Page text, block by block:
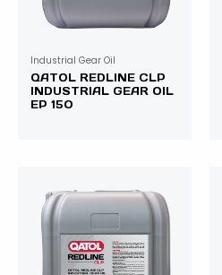
Industrial Gear Oil
QATOL REDLINE CLP
INDUSTRIAL GEAR OIL
EP 150